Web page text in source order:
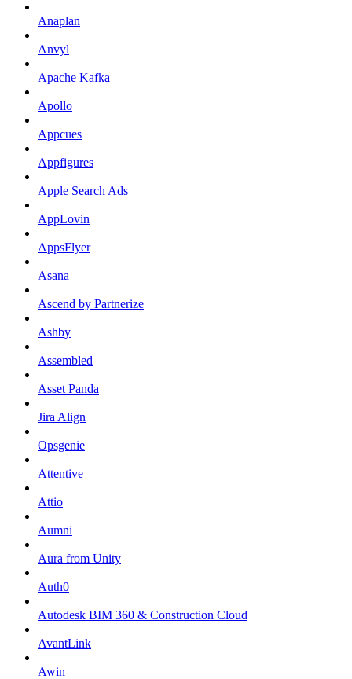
Anaplan
Anvyl
Apache Kafka
Apollo
Appcues
Appfigures
Apple Search Ads
AppLovin
AppsFlyer
Asana
Ascend by Partnerize
Ashby
Assembled
Asset Panda
Jira Align
Opsgenie
Attentive
Attio
Aumni
Aura from Unity
Auth0
Autodesk BIM 360 & Construction Cloud
AvantLink
Awin